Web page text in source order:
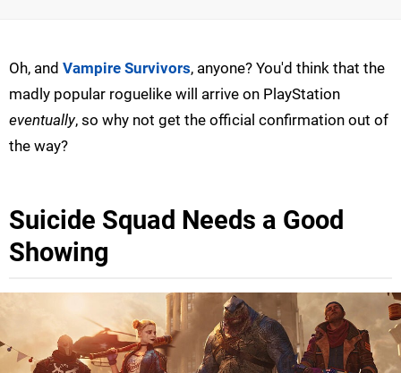
Oh, and Vampire Survivors, anyone? You'd think that the
madly popular roguelike will arrive on PlayStation
eventually, so why not get the official confirmation out of
the way?
Suicide Squad Needs a Good
Showing